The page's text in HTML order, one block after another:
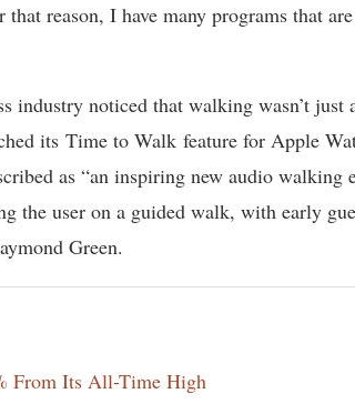
reason, I have many programs that
industry noticed that walking wasn’t
its Time to Walk feature for Apple
as “an inspiring new audio walking
the user on a guided walk, with early
Green.
From Its All-Time High